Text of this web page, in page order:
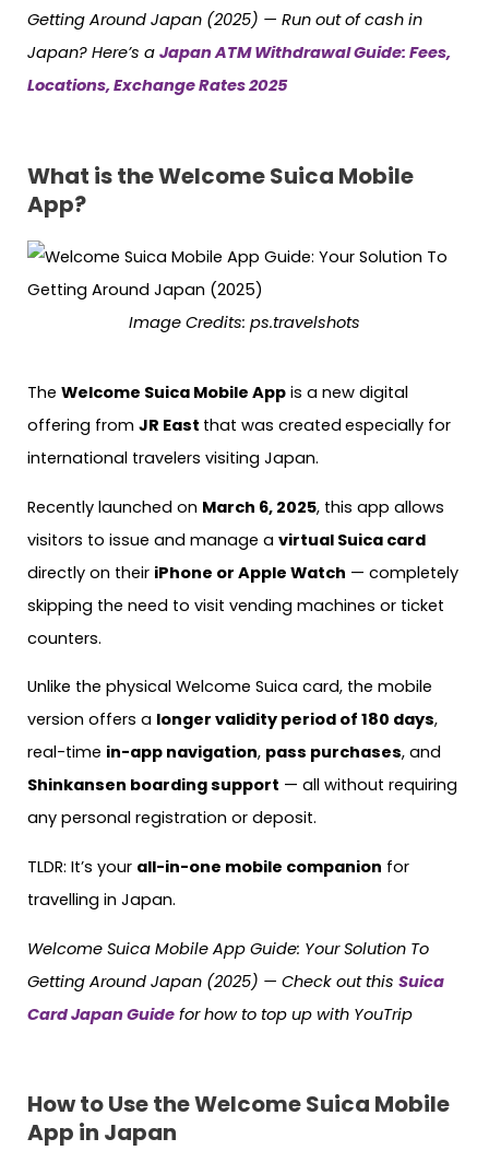
Getting Around Japan (2025) — Run out of cash in
Japan? Here’s a Japan ATM Withdrawal Guide: Fees,
Locations, Exchange Rates 2025
What is the Welcome Suica Mobile
App?
Image Credits: ps.travelshots
The Welcome Suica Mobile App is a new digital
offering from JR East that was created especially for
international travelers visiting Japan.
Recently launched on March 6, 2025, this app allows
visitors to issue and manage a virtual Suica card
directly on their iPhone or Apple Watch — completely
skipping the need to visit vending machines or ticket
counters.
Unlike the physical Welcome Suica card, the mobile
version offers a longer validity period of 180 days,
real-time in-app navigation, pass purchases, and
Shinkansen boarding support — all without requiring
any personal registration or deposit.
TLDR: It’s your all-in-one mobile companion for
travelling in Japan.
Welcome Suica Mobile App Guide: Your Solution To
Getting Around Japan (2025) — Check out this Suica
Card Japan Guide for how to top up with YouTrip
How to Use the Welcome Suica Mobile
App in Japan